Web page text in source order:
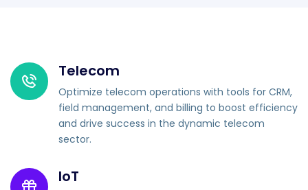
Telecom
Optimize telecom operations with tools for CRM,
field management, and billing to boost efficiency
and drive success in the dynamic telecom
sector.
IoT